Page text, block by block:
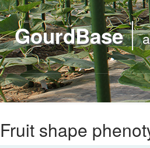
GourdBase a
Fruit shape